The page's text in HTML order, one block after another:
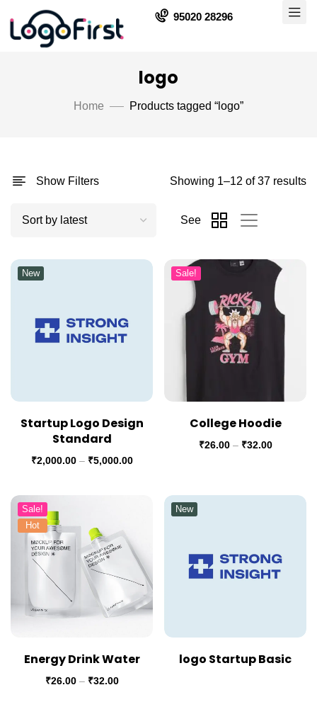
95020 28296
logo
Home Products tagged “logo”
Show Filters Showing 1–12 of 37 results
See
New
Startup Logo Design
Standard
₹2,000.00 – ₹5,000.00
Sale!
College Hoodie
₹26.00 – ₹32.00
Sale!
Hot
Energy Drink Water
₹26.00 – ₹32.00
New
logo Startup Basic